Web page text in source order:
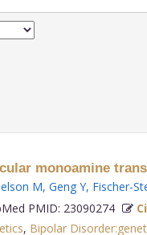
monoamine
M, Geng Y, Fischer-
PMID: 23090274
, Bipolar